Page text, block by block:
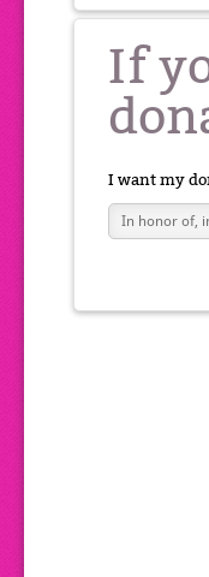
If
I want my